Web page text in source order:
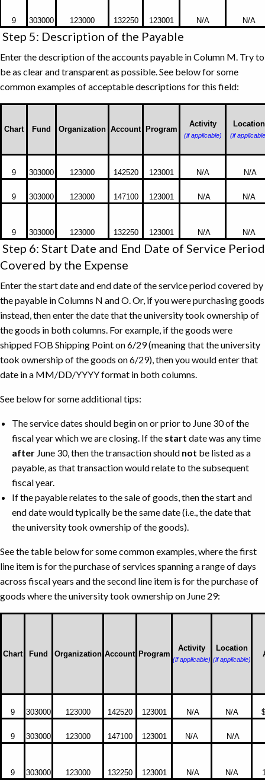
or
Employee
9 303000 123000 132250 123001 N/A N/A
Step 5: Description of the Payable
Enter the description of the accounts payable in Column M. Try to
be as clear and transparent as possible. See below for some
common examples of acceptable descriptions for this field:
of
Descriptions
the
Payable
Field
Chart Fund Organization Account Program
Activity
(if applicable)
Location
(if
9 303000 123000 142520 123001 N/A N/A
9 303000 123000 147100 123001 N/A N/A
9 303000 123000 132250 123001 N/A N/A
Step 6: Start Date and End Date of Service Period
Covered by the Expense
Enter the start date and end date of the service period covered by
the payable in Columns N and O. Or, if you were purchasing goods
instead, then enter the date that the university took ownership of
the goods in both columns. For example, if the goods were
shipped FOB Shipping Point on 6/29 (meaning that the university
took ownership of the goods on 6/29), then you would enter that
date in a MM/DD/YYYY format in both columns.
See below for some additional tips:
The service dates should begin on or prior to June 30 of the
fiscal year which we are closing. If the start date was any time
after June 30, then the transaction should not be listed as a
payable, as that transaction would relate to the subsequent
fiscal year.
If the payable relates to the sale of goods, then the start and
end date would typically be the same date (i.e., the date that
the university took ownership of the goods).
See the table below for some common examples, where the first
line item is for the purchase of services spanning a range of days
across fiscal years and the second line item is for the purchase of
goods where the university took ownership on June 29:
Examples
first
item
Chart Fund Organization Account Program
Activity
(if applicable)
Location
(if applicable)
9 303000 123000 142520 123001 N/A N/A
9 303000 123000 147100 123001 N/A N/A
9 303000 123000 132250 123001 N/A N/A